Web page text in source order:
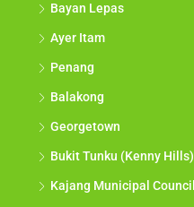
Bayan Lepas
Ayer Itam
Penang
Balakong
Georgetown
Bukit Tunku (Kenny Hills)
Kajang Municipal Council